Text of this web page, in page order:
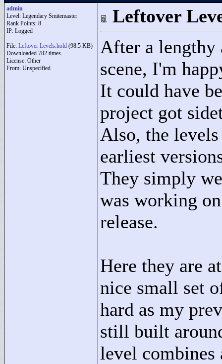
admin
Level: Legendary Smitemaster
Rank Points: 8
IP: Logged
File: Leftover Levels.hold (98.5 KB)
Downloaded 782 times.
License: Other
From: Unspecified
Leftover
After a lengthy
scene, I'm
It could have
project got
Also, the
earliest
They simply
was working
release.
Here they are
nice small set
hard as my
still built
level